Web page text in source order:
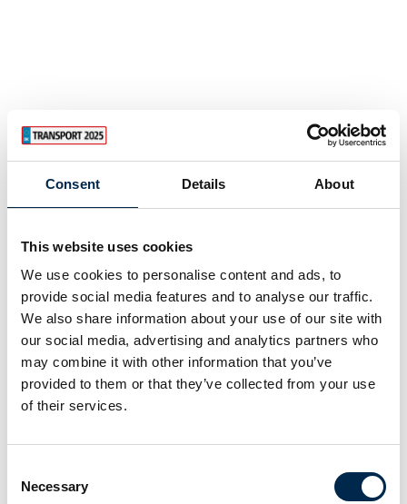
Consent Details About
This website uses cookies
We use cookies to personalise content and ads, to
provide social media features and to analyse our traffic.
We also share information about your use of our site with
our social media, advertising and analytics partners who
may combine it with other information that you’ve
provided to them or that they’ve collected from your use
of their services.
Selection
Necessary